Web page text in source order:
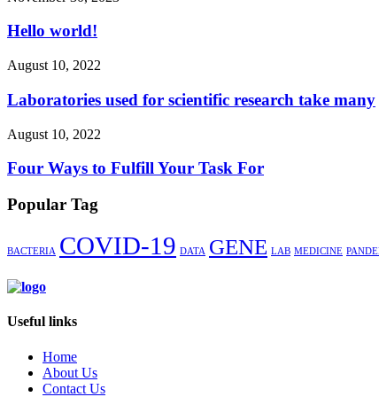
Hello world!
August 10, 2022
Laboratories used for scientific research take many
August 10, 2022
Four Ways to Fulfill Your Task For
Popular Tag
BACTERIA COVID-19 DATA GENE LAB MEDICINE
Useful links
Home
About Us
Contact Us